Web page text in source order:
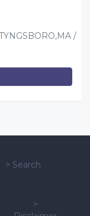
/
> Search
>